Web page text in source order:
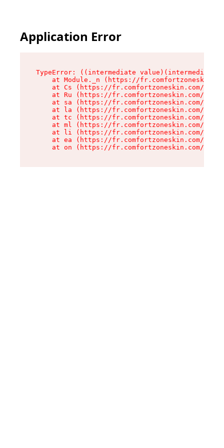
Application Error
TypeError: ((intermediate
at Module._n (https://
at Cs (https://fr.comfortzoneskin.com/
at Ru (https://fr.comfortzoneskin.com/
at sa (https://fr.comfortzoneskin.com/
at la (https://fr.comfortzoneskin.com/
at tc (https://fr.comfortzoneskin.com/
at ml (https://fr.comfortzoneskin.com/
at li (https://fr.comfortzoneskin.com/
at ea (https://fr.comfortzoneskin.com/
at on (https://fr.comfortzoneskin.com/